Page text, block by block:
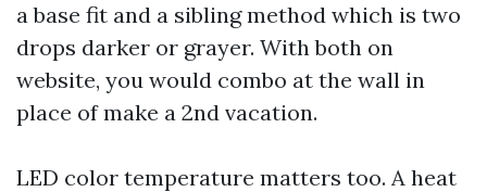
a base fit and a sibling method which is two
drops darker or grayer. With both on
website, you would combo at the wall in
place of make a 2nd vacation.
LED color temperature matters too. A heat